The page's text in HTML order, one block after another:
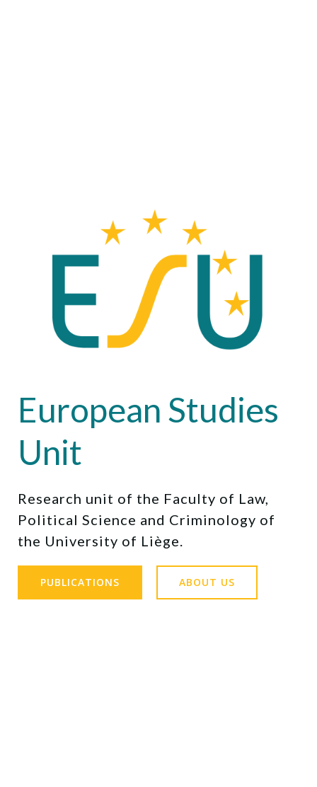
European Studies
Unit
Research unit of the Faculty of Law,
Political Science and Criminology of
the University of Liège.
PUBLICATIONS ABOUT US